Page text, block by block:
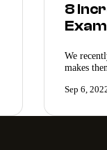
8
We
makes
Sep 6,